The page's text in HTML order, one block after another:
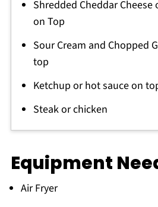
Shredded Cheddar
on Top
Sour Cream and Chopped
top
Ketchup or hot sauce on
Steak or chicken
Equipment
Air Fryer